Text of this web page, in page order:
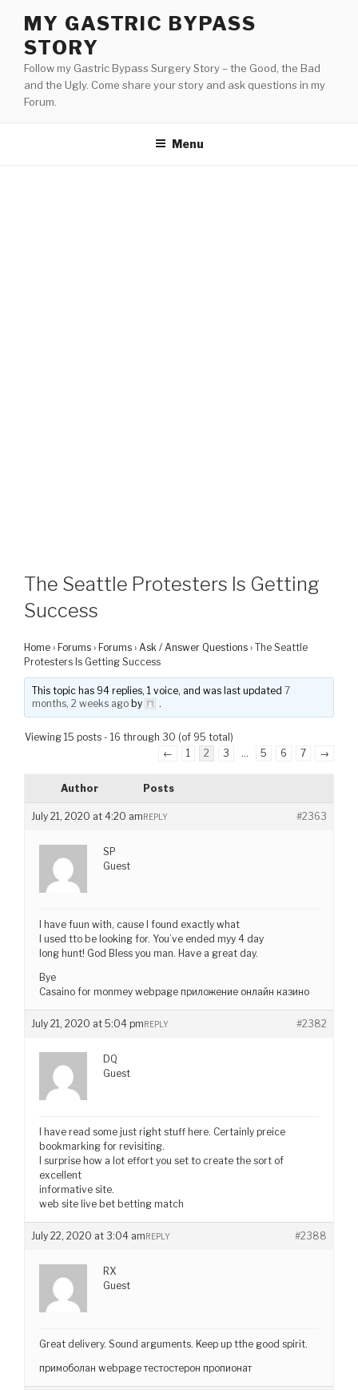
content
MY GASTRIC BYPASS
STORY
Follow my Gastric Bypass Surgery Story – the Good, the Bad
and the Ugly. Come share your story and ask questions in my
Forum.
Menu
The Seattle Protesters Is Getting
Success
Home › Forums › Forums › Ask / Answer Questions › The Seattle
Protesters Is Getting Success
This topic has 94 replies, 1 voice, and was last updated7
months, 2 weeks ago by .
Viewing 15 posts - 16 through 30 (of 95 total)
←
1 2 3 … 5 6 7 →
Author Posts
July 21, 2020 at 4:20 am #2363
REPLY
SP
Guest
I have fuun with, cause I found exactly what
I used tto be looking for. You’ve ended myy 4 day
long hunt! God Bless you man. Have a great day.
Bye
Casaino for monmey webpage приложение онлайн казино
July 21, 2020 at 5:04 pm #2382
REPLY
DQ
Guest
I have read some just right stuff here. Certainly preice
bookmarking for revisiting.
I surprise how a lot effort you set to create the sort of
excellent
informative site.
web site live bet betting match
July 22, 2020 at 3:04 am #2388
REPLY
RX
Guest
Great delivery. Sound arguments. Keep up tthe good spirit.
примоболан webpage тестостерон пропионат